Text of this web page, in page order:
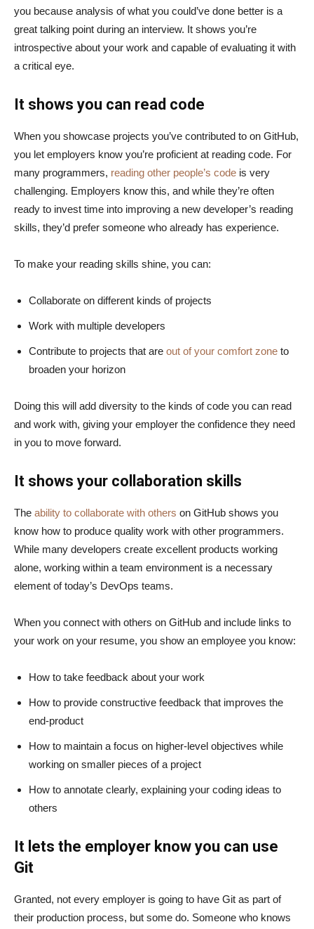
you because analysis of what you could’ve done better is a
great talking point during an interview. It shows you’re
introspective about your work and capable of evaluating it with
a critical eye.
It shows you can read code
When you showcase projects you’ve contributed to on GitHub,
you let employers know you’re proficient at reading code. For
many programmers, reading other people’s code is very
challenging. Employers know this, and while they’re often
ready to invest time into improving a new developer’s reading
skills, they’d prefer someone who already has experience.
To make your reading skills shine, you can:
Collaborate on different kinds of projects
Work with multiple developers
Contribute to projects that are out of your comfort zone to
broaden your horizon
Doing this will add diversity to the kinds of code you can read
and work with, giving your employer the confidence they need
in you to move forward.
It shows your collaboration skills
The ability to collaborate with others on GitHub shows you
know how to produce quality work with other programmers.
While many developers create excellent products working
alone, working within a team environment is a necessary
element of today’s DevOps teams.
When you connect with others on GitHub and include links to
your work on your resume, you show an employee you know:
How to take feedback about your work
How to provide constructive feedback that improves the
end-product
How to maintain a focus on higher-level objectives while
working on smaller pieces of a project
How to annotate clearly, explaining your coding ideas to
others
It lets the employer know you can use
Git
Granted, not every employer is going to have Git as part of
their production process, but some do. Someone who knows